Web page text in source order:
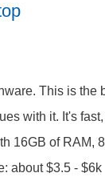
This is the
with it. It's
16GB of RAM,
about $3.5 - $6k